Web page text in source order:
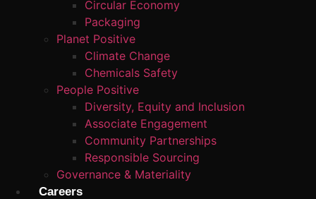
Circular Economy
Packaging
Planet Positive
Climate Change
Chemicals Safety
People Positive
Diversity, Equity and Inclusion
Associate Engagement
Community Partnerships
Responsible Sourcing
Governance & Materiality
Careers